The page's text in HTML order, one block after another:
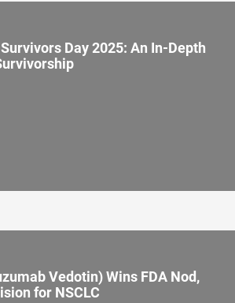
Day 2025: An In-Depth
Vedotin) Wins FDA Nod,
for NSCLC